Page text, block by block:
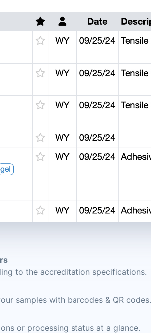
to the accreditation specifications.
samples with barcodes & QR codes.
or processing status at a glance.